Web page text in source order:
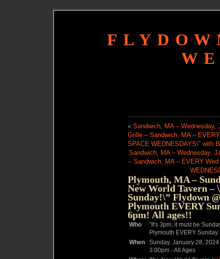
« Sandwich, MA – Wednesday,
Grille – Sandwich, MA –
SPACE WEDNESDAYS\” with
Sandwich, MA – Wednesday,
– Sandwich, MA – EVERY
Plymouth, MA –
New World Tavern –
Sunday!\” Flydown
Plymouth EVERY
6pm! All ages!!
Who
"It's 3pm, it must be
Plymouth EVERY
When
Sunday, January 28, 2024
3:00pm -All Ages